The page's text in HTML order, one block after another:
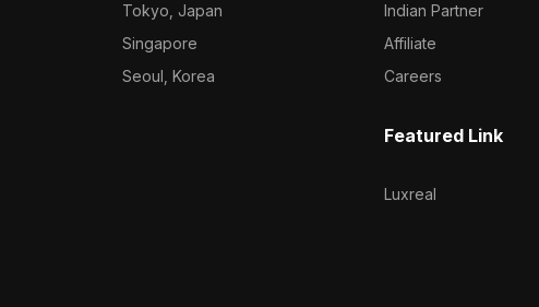
Tokyo, Japan
Singapore
Seoul, Korea
Indian Partner
Affiliate
Careers
Featured Link
Luxreal